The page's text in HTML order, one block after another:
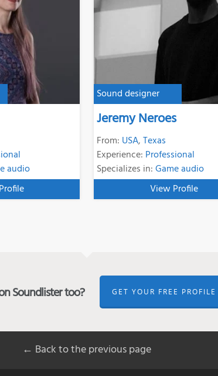
audio
Sound designer
Jeremy Neroes
From: USA,Texas
Experience: Professional
Specializes in:Game audio
View Profile
Soundlister too? GET YOUR FREE
← Back to the previous page